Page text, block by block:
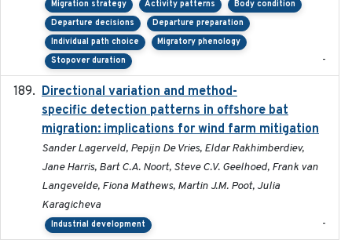
Migration strategy Activity patterns
Body condition
Departure decisions
Departure preparation
Individual path choice
Migratory phenology
Stopover duration
-
Directional variation and method-
specific detection patterns in offshore bat
migration: implications for wind farm mitigation
Sander Lagerveld, Pepijn De Vries, Eldar Rakhimberdiev,
Jane Harris, Bart C.A. Noort, Steve C.V. Geelhoed, Frank van
Langevelde, Fiona Mathews, Martin J.M. Poot, Julia
Karagicheva
Industrial development -